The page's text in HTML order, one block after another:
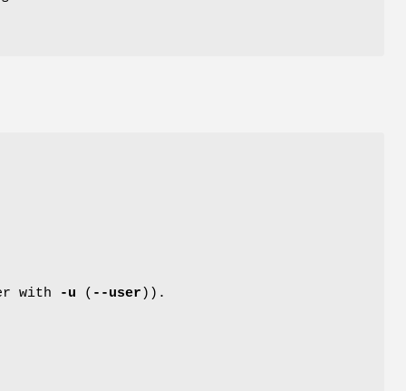
with -u ( --user )).